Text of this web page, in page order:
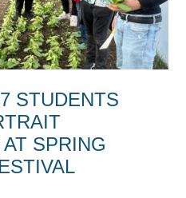
STUDENTS
SPRING